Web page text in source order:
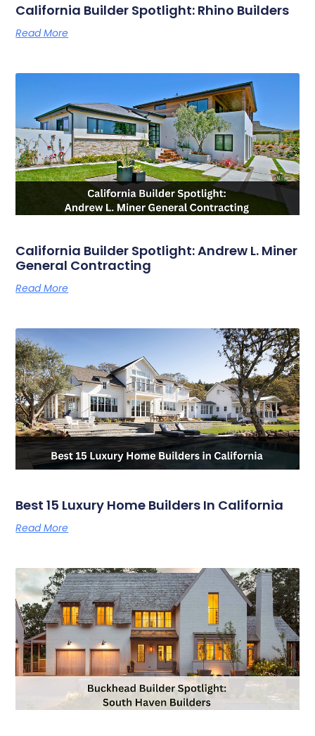
California Builder Spotlight: Rhino Builders
Read More
California Builder Spotlight: Andrew L. Miner
General Contracting
Read More
Best 15 Luxury Home Builders In California
Read More